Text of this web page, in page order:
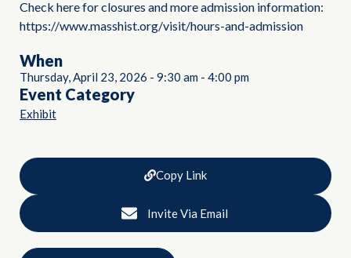
Check here for closures and more admission information:
https://www.masshist.org/visit/hours-and-admission
When
Thursday, April 23, 2026 - 9:30 am - 4:00 pm
Event Category
Exhibit
Copy Link
Invite Via Email